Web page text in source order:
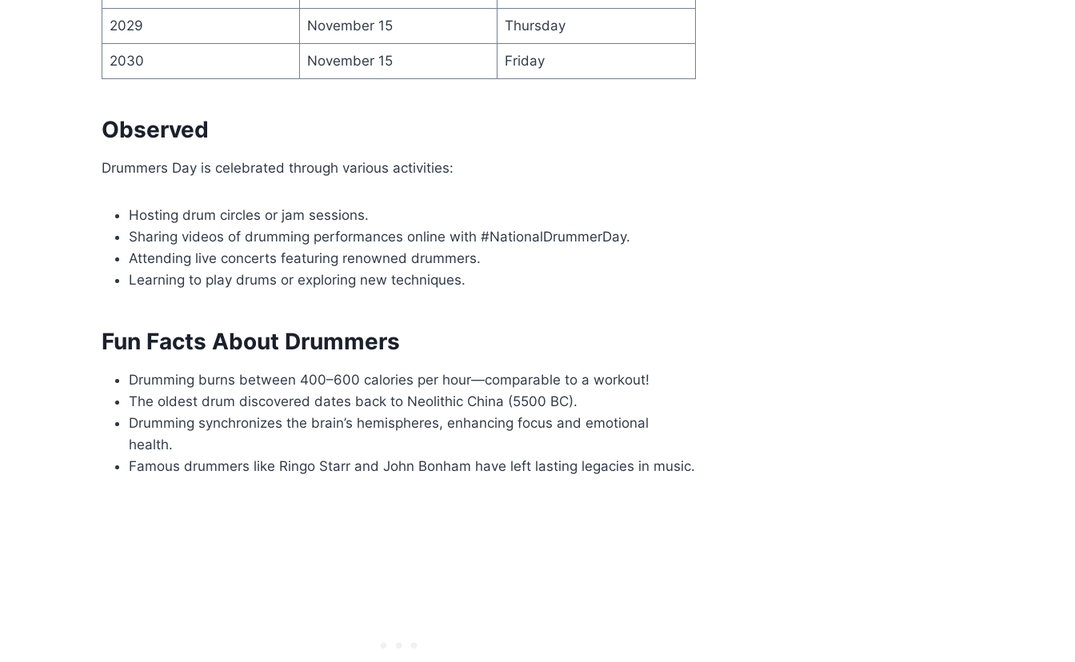
2029 November 15 Thursday
2030 November 15 Friday
Observed
Drummers Day is celebrated through various activities:
Hosting drum circles or jam sessions.
Sharing videos of drumming performances online with #NationalDrummerDay.
Attending live concerts featuring renowned drummers.
Learning to play drums or exploring new techniques.
Fun Facts About Drummers
Drumming burns between 400–600 calories per hour—comparable to a workout!
The oldest drum discovered dates back to Neolithic China (5500 BC).
Drumming synchronizes the brain’s hemispheres, enhancing focus and emotional
health.
Famous drummers like Ringo Starr and John Bonham have left lasting legacies in music.